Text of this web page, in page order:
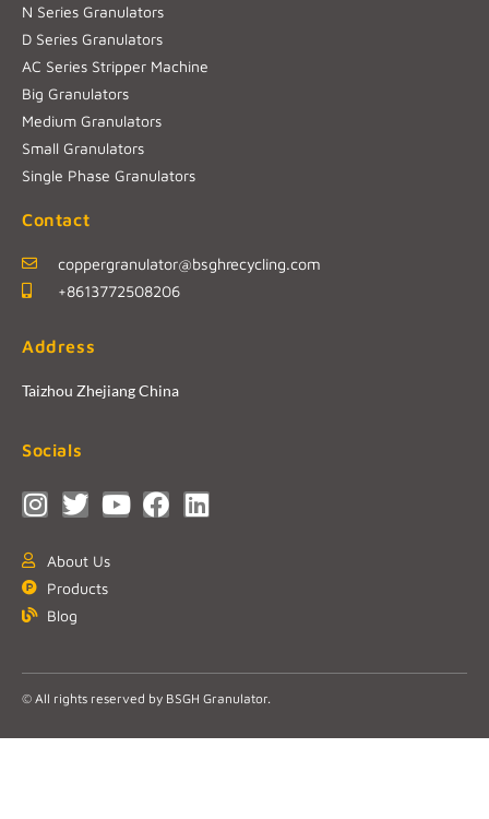
N Series Granulators
D Series Granulators
AC Series Stripper Machine
Big Granulators
Medium Granulators
Small Granulators
Single Phase Granulators
Contact
coppergranulator@bsghrecycling.com
+8613772508206
Address
Taizhou Zhejiang China
Socials
About Us
Products
Blog
© All rights reserved by BSGH Granulator.